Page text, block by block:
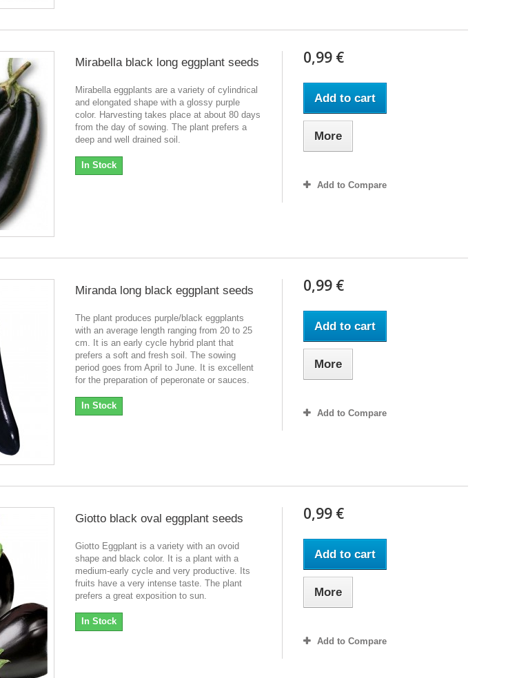
Mirabella black long eggplant seeds
Mirabella eggplants are a variety of cylindrical
and elongated shape with a glossy purple
color. Harvesting takes place at about 80 days
from the day of sowing. The plant prefers a
deep and well drained soil.
In Stock
0,99 €
Add to cart
More
Add to Compare
Miranda long black eggplant seeds
The plant produces purple/black eggplants
with an average length ranging from 20 to 25
cm. It is an early cycle hybrid plant that
prefers a soft and fresh soil. The sowing
period goes from April to June. It is excellent
for the preparation of peperonate or sauces.
In Stock
0,99 €
Add to cart
More
Add to Compare
Giotto black oval eggplant seeds
Giotto Eggplant is a variety with an ovoid
shape and black color. It is a plant with a
medium-early cycle and very productive. Its
fruits have a very intense taste. The plant
prefers a great exposition to sun.
In Stock
0,99 €
Add to cart
More
Add to Compare